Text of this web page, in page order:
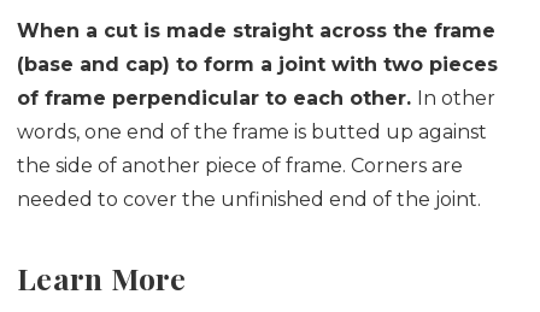
When a cut is made straight across the frame
(base and cap) to form a joint with two pieces
of frame perpendicular to each other. In other
words, one end of the frame is butted up against
the side of another piece of frame. Corners are
needed to cover the unfinished end of the joint.
Learn More